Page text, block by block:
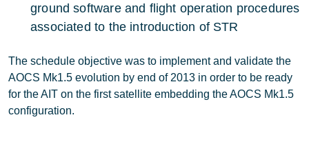
ground software and flight operation procedures
associated to the introduction of STR
The schedule objective was to implement and validate the
AOCS Mk1.5 evolution by end of 2013 in order to be ready
for the AIT on the first satellite embedding the AOCS Mk1.5
configuration.